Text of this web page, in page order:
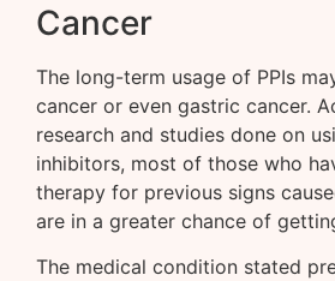
Cancer
The long-term usage of PPIs
cancer or even gastric cancer.
research and studies done on
inhibitors, most of those who
therapy for previous signs
are in a greater chance of
The medical condition stated